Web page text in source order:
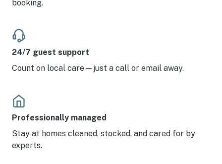
booking.
24/7 guest support
Count on local care—just a call or email away.
Professionally managed
Stay at homes cleaned, stocked, and cared for by
experts.